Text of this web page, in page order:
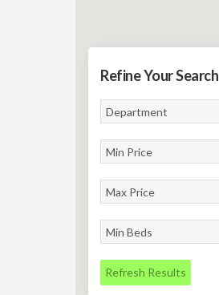
Refine Your Search
Refresh Results